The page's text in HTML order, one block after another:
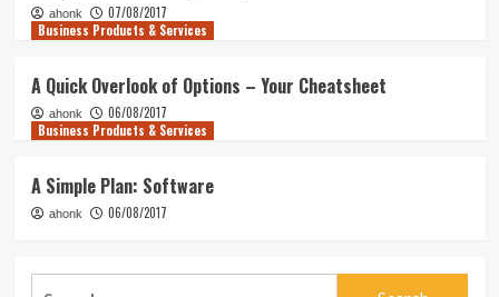
ahonk
07/08/2017
Business Products & Services
A Quick Overlook of Options – Your Cheatsheet
ahonk
06/08/2017
Business Products & Services
A Simple Plan: Software
ahonk 06/08/2017